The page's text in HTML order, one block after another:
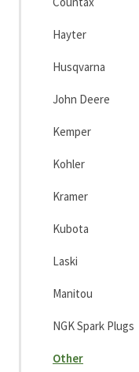
Hayter
Husqvarna
John Deere
Kemper
Kohler
Kramer
Kubota
Laski
Manitou
NGK Spark Plugs
Other